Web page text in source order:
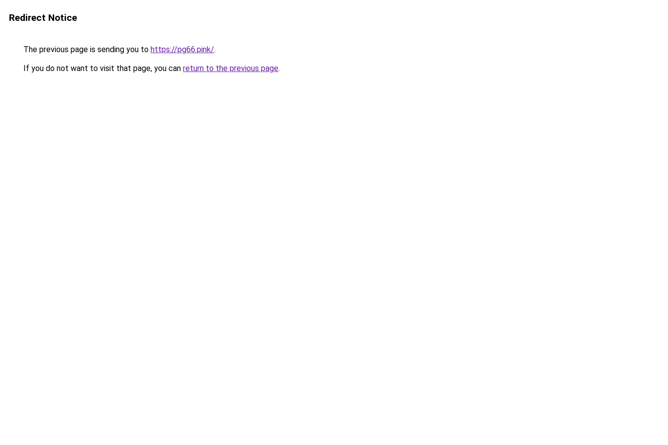
Redirect Notice
The previous page is sending you to https://pg66.pink/.
If you do not want to visit that page, you can return to the previous page.